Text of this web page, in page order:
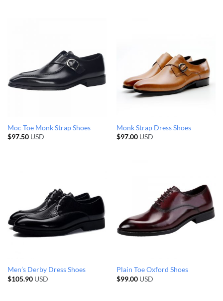
Moc Toe Monk Strap Shoes
$97.50USD
Monk Strap Dress Shoes
$97.00USD
Men’s Derby Dress Shoes
$105.90USD
Plain Toe Oxford Shoes
$99.00USD